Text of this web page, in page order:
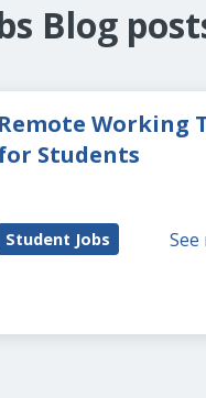
Blog
Remote Working
Students
Student Jobs See